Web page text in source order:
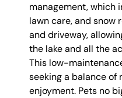
management, which
lawn care, and snow
and driveway,
the lake and all the
This low-
seeking a balance of
enjoyment. Pets no